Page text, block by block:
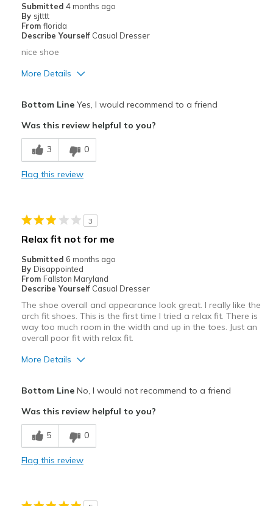
Width
Sizing
Feels true to size
View On Shoes
Submitted 4 months ago
By sjtttt
From florida
Describe Yourself Casual Dresser
nice shoe
More Details
Stylish
Best for
Casual Wear
View On Shoes
Shoes are for Wearing
Bottom LineYes, I would recommend to a friend
Was this review helpful to you?
3 0
Flag this review
3
Relax fit not for me
Submitted 6 months ago
By Disappointed
From Fallston Maryland
Describe Yourself Casual Dresser
The shoe overall and appearance look great. I really like the
arch fit shoes. This is the first time I tried a relax fit. There is
way too much room in the width and up in the toes. Just an
overall poor fit with relax fit.
More Details
Stylish
Width
Sizing
Bottom LineNo, I would not recommend to a friend
Was this review helpful to you?
5 0
Flag this review